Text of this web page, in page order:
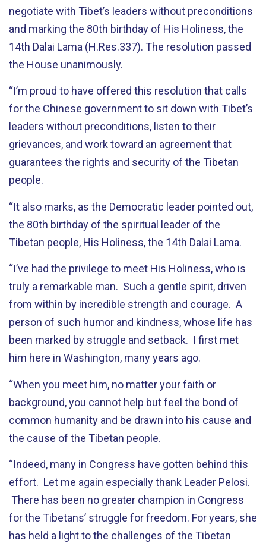
negotiate with Tibet’s leaders without preconditions
and marking the 80th birthday of His Holiness, the
14th Dalai Lama (H.Res.337). The resolution passed
the House unanimously.
“I’m proud to have offered this resolution that calls
for the Chinese government to sit down with Tibet’s
leaders without preconditions, listen to their
grievances, and work toward an agreement that
guarantees the rights and security of the Tibetan
people.
“It also marks, as the Democratic leader pointed out,
the 80th birthday of the spiritual leader of the
Tibetan people, His Holiness, the 14th Dalai Lama.
“I’ve had the privilege to meet His Holiness, who is
truly a remarkable man. Such a gentle spirit, driven
from within by incredible strength and courage. A
person of such humor and kindness, whose life has
been marked by struggle and setback. I first met
him here in Washington, many years ago.
“When you meet him, no matter your faith or
background, you cannot help but feel the bond of
common humanity and be drawn into his cause and
the cause of the Tibetan people.
“Indeed, many in Congress have gotten behind this
effort. Let me again especially thank Leader Pelosi.
There has been no greater champion in Congress
for the Tibetans’ struggle for freedom. For years, she
has held a light to the challenges of the Tibetan